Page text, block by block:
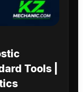
Tools |